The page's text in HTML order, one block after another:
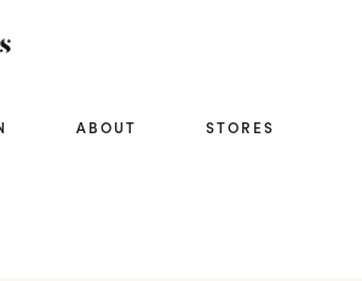
ABOUT STORES